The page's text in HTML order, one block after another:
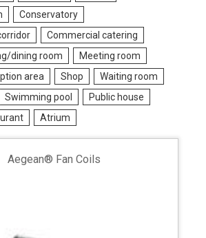
Conservatory
Commercial catering
dining room
Meeting room
area Shop
Waiting room
Swimming pool
Public house
Atrium
Aegean® Fan Coils